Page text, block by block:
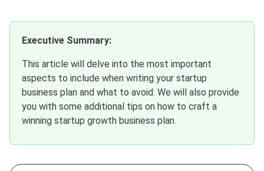
Executive Summary:
This article will delve into the most important
aspects to include when writing your startup
business plan and what to avoid. We will also provide
you with some additional tips on how to craft a
winning startup growth business plan.